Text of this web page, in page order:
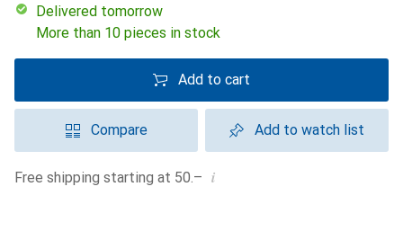
Delivered tomorrow
More than 10 pieces in stock
Add to cart
Compare Add to watch list
Free shipping starting at 50.– i